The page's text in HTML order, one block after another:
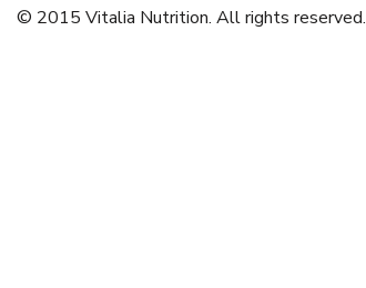
© 2015 Vitalia Nutrition. All rights reserved.